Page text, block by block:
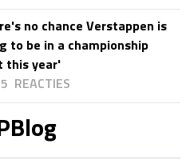
no chance Verstappen is
to be in a championship
this year'